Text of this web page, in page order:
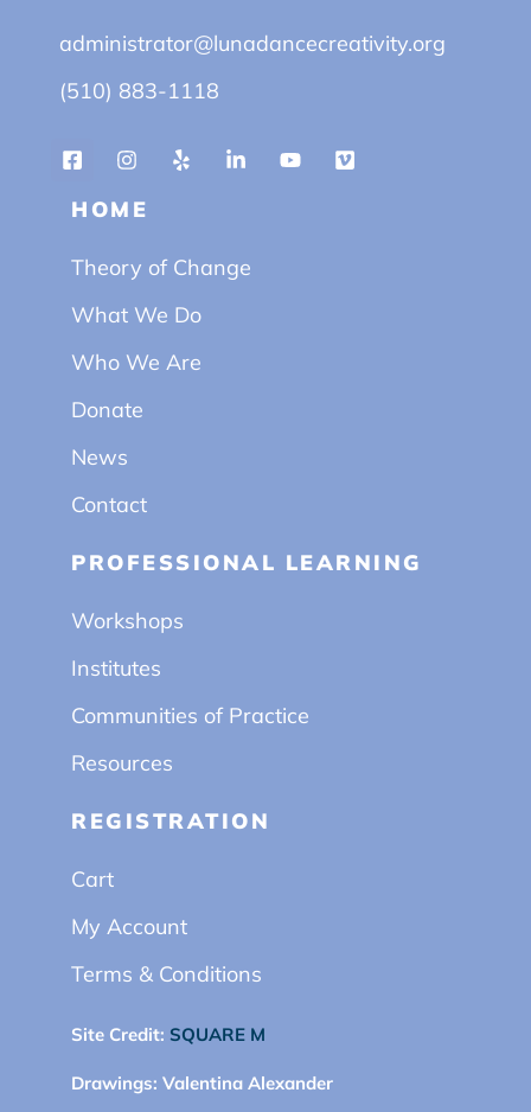
administrator@lunadancecreativity.org
(510) 883-1118
HOME
Theory of Change
What We Do
Who We Are
Donate
News
Contact
PROFESSIONAL LEARNING
Workshops
Institutes
Communities of Practice
Resources
REGISTRATION
Cart
My Account
Terms & Conditions
Site Credit: SQUARE M
Drawings: Valentina Alexander